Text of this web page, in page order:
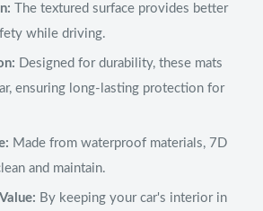
The textured surface provides better
while driving.
Designed for durability, these mats
ensuring long-lasting protection for
Made from waterproof materials, 7D
and maintain.
By keeping your car's interior in